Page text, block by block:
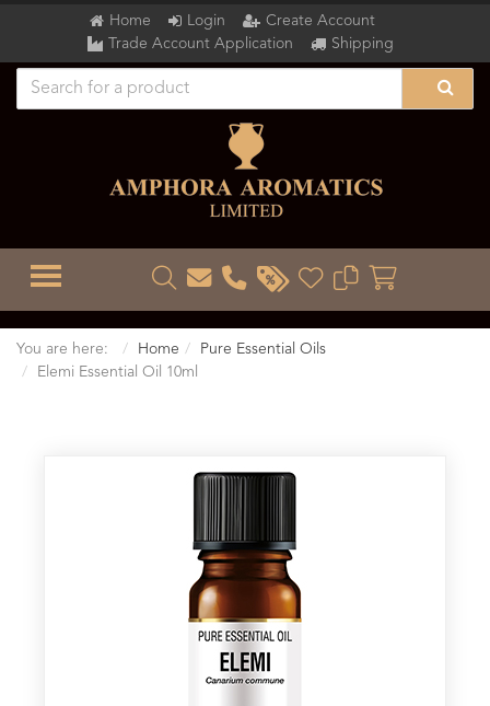
Home Login
Create Account
Trade Account Application
Shipping
TOGGLE MENU
You are here: Home
Pure Essential Oils
Elemi Essential Oil 10ml